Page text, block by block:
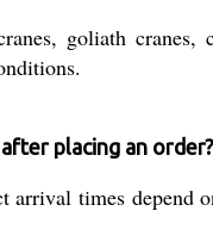
goliath cranes,
placing an order?
arrival times depend